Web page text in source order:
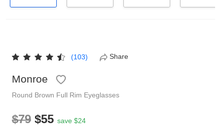
(103) Share
Monroe
Round Brown Full Rim Eyeglasses
$79 $55 save $24
Shop by Shape